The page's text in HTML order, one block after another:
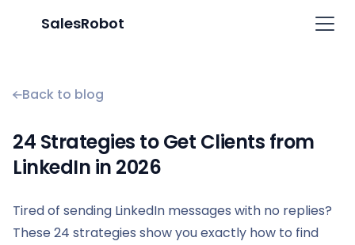
SalesRobot
Back to blog
24 Strategies to Get Clients from
LinkedIn in 2026
Tired of sending LinkedIn messages with no replies?
These 24 strategies show you exactly how to find